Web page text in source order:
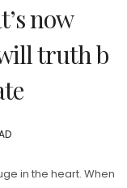
now
truth b
in the heart. When